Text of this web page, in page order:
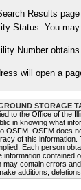
Results
Status. You
Number
will open a
STORAGE
to the Office of the
in knowing what
OSFM. OSFM does
of this
Each person
information contained
contain errors
additions,